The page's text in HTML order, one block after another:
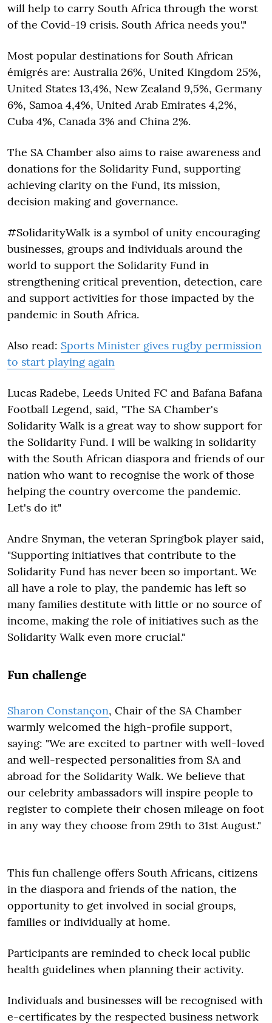
will help to carry South Africa through the worst
of the Covid-19 crisis. South Africa needs you'."
Most popular destinations for South African
émigrés are: Australia 26%, United Kingdom 25%,
United States 13,4%, New Zealand 9,5%, Germany
6%, Samoa 4,4%, United Arab Emirates 4,2%,
Cuba 4%, Canada 3% and China 2%.
The SA Chamber also aims to raise awareness and
donations for the Solidarity Fund, supporting
achieving clarity on the Fund, its mission,
decision making and governance.
#SolidarityWalk is a symbol of unity encouraging
businesses, groups and individuals around the
world to support the Solidarity Fund in
strengthening critical prevention, detection, care
and support activities for those impacted by the
pandemic in South Africa.
Also read: Sports Minister gives rugby permission
to start playing again
Lucas Radebe, Leeds United FC and Bafana Bafana
Football Legend, said, "The SA Chamber's
Solidarity Walk is a great way to show support for
the Solidarity Fund. I will be walking in solidarity
with the South African diaspora and friends of our
nation who want to recognise the work of those
helping the country overcome the pandemic.
Let's do it"
Andre Snyman, the veteran Springbok player said,
"Supporting initiatives that contribute to the
Solidarity Fund has never been so important. We
all have a role to play, the pandemic has left so
many families destitute with little or no source of
income, making the role of initiatives such as the
Solidarity Walk even more crucial."
Fun challenge
Sharon Constançon, Chair of the SA Chamber
warmly welcomed the high-profile support,
saying: "We are excited to partner with well-loved
and well-respected personalities from SA and
abroad for the Solidarity Walk. We believe that
our celebrity ambassadors will inspire people to
register to complete their chosen mileage on foot
in any way they choose from 29th to 31st August."
This fun challenge offers South Africans, citizens
in the diaspora and friends of the nation, the
opportunity to get involved in social groups,
families or individually at home.
Participants are reminded to check local public
health guidelines when planning their activity.
Individuals and businesses will be recognised with
e-certificates by the respected business network